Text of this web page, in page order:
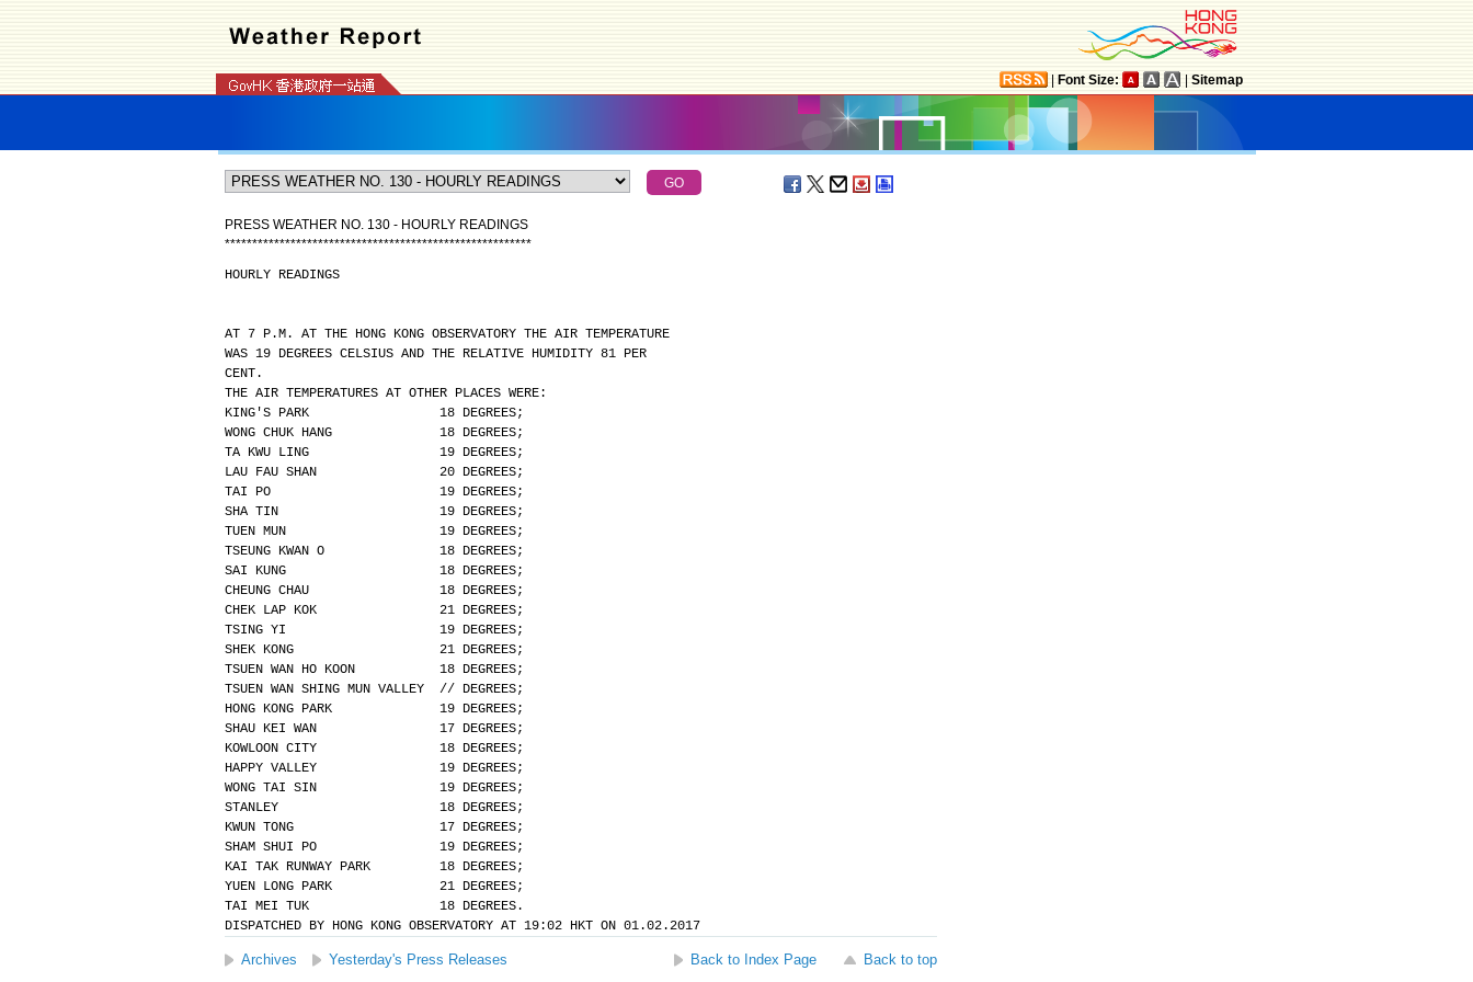
Font Size: Sitemap
PRESS WEATHER NO. 130 - HOURLY READINGS
********************************************************
HOURLY READINGS
AT 7 P.M. AT THE HONG KONG OBSERVATORY THE AIR TEMPERATURE
WAS 19 DEGREES CELSIUS AND THE RELATIVE HUMIDITY 81 PER
CENT.
THE AIR TEMPERATURES AT OTHER PLACES WERE:
KING'S PARK                 18 DEGREES;
WONG CHUK HANG              18 DEGREES;
TA KWU LING                 19 DEGREES;
LAU FAU SHAN                20 DEGREES;
TAI PO                      19 DEGREES;
SHA TIN                     19 DEGREES;
TUEN MUN                    19 DEGREES;
TSEUNG KWAN O               18 DEGREES;
SAI KUNG                    18 DEGREES;
CHEUNG CHAU                 18 DEGREES;
CHEK LAP KOK                21 DEGREES;
TSING YI                    19 DEGREES;
SHEK KONG                   21 DEGREES;
TSUEN WAN HO KOON           18 DEGREES;
TSUEN WAN SHING MUN VALLEY  // DEGREES;
HONG KONG PARK              19 DEGREES;
SHAU KEI WAN                17 DEGREES;
KOWLOON CITY                18 DEGREES;
HAPPY VALLEY                19 DEGREES;
WONG TAI SIN                19 DEGREES;
STANLEY                     18 DEGREES;
KWUN TONG                   17 DEGREES;
SHAM SHUI PO                19 DEGREES;
KAI TAK RUNWAY PARK         18 DEGREES;
YUEN LONG PARK              21 DEGREES;
TAI MEI TUK                 18 DEGREES.
DISPATCHED BY HONG KONG OBSERVATORY AT 19:02 HKT ON 01.02.2017
Archives Yesterday's Press Releases Back to Index Page Back to top